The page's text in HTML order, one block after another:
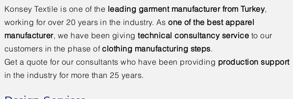
Konsey Textile is one of the leading garment manufacturer from Turkey,
working for over 20 years in the industry. Asone of the best apparel
manufacturer, we have been givingtechnical consultancy service to our
customers in the phase ofclothing manufacturing steps.
Get a quote for our consultants who have been providing production support
in the industry for more than 25 years.